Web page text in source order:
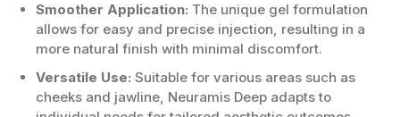
Smoother Application: The unique gel formulation
allows for easy and precise injection, resulting in a
more natural finish with minimal discomfort.
Versatile Use: Suitable for various areas such as
cheeks and jawline, Neuramis Deep adapts to